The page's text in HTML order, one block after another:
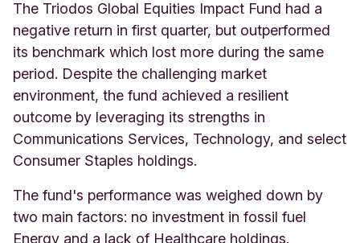
The Triodos Global Equities Impact Fund had a
negative return in first quarter, but outperformed
its benchmark which lost more during the same
period. Despite the challenging market
environment, the fund achieved a resilient
outcome by leveraging its strengths in
Communications Services, Technology, and select
Consumer Staples holdings.
The fund's performance was weighed down by
two main factors: no investment in fossil fuel
Energy and a lack of Healthcare holdings.